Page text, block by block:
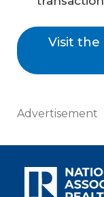
Visit the
Advertisement